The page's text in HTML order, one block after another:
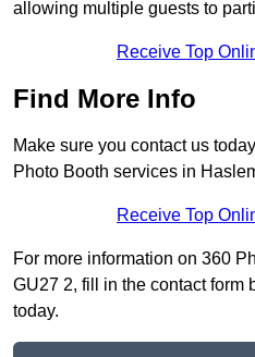
allowing multiple guests to
Receive Top
Find More Info
Make sure you contact us
Photo Booth services in
Receive Top
For more information on 360
GU27 2, fill in the contact form
today.